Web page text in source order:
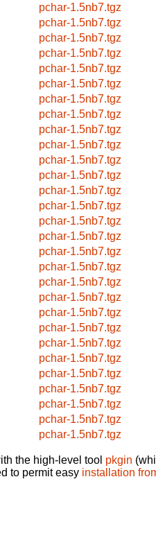
pchar-1.5nb7.tgz
pchar-1.5nb7.tgz
pchar-1.5nb7.tgz
pchar-1.5nb7.tgz
pchar-1.5nb7.tgz
pchar-1.5nb7.tgz
pchar-1.5nb7.tgz
pchar-1.5nb7.tgz
pchar-1.5nb7.tgz
pchar-1.5nb7.tgz
pchar-1.5nb7.tgz
pchar-1.5nb7.tgz
pchar-1.5nb7.tgz
pchar-1.5nb7.tgz
pchar-1.5nb7.tgz
pchar-1.5nb7.tgz
pchar-1.5nb7.tgz
pchar-1.5nb7.tgz
pchar-1.5nb7.tgz
pchar-1.5nb7.tgz
pchar-1.5nb7.tgz
pchar-1.5nb7.tgz
pchar-1.5nb7.tgz
pchar-1.5nb7.tgz
pchar-1.5nb7.tgz
pchar-1.5nb7.tgz
pchar-1.5nb7.tgz
pchar-1.5nb7.tgz
pchar-1.5nb7.tgz
the high-level tool pkgin
to permit easy installation